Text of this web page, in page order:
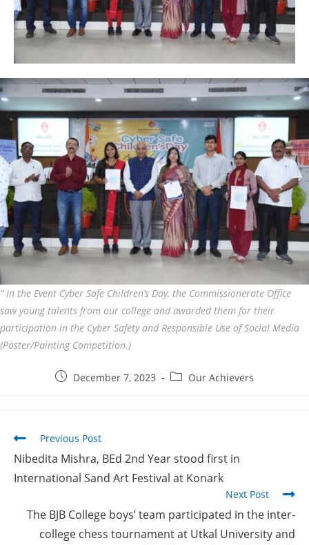
” In the Event Cyber Safe Children’s Day, the Commissionerate Office
saw young talents from our college and awarded them for their
participation in the Cyber Safety and Responsible Use of Social Media
(Poster/Painting Competition.)
December 7, 2023 Our Achievers
Previous Post
Nibedita Mishra, BEd 2nd Year stood first in
International Sand Art Festival at Konark
Next Post
The BJB College boys’ team participated in the inter-
college chess tournament at Utkal University and